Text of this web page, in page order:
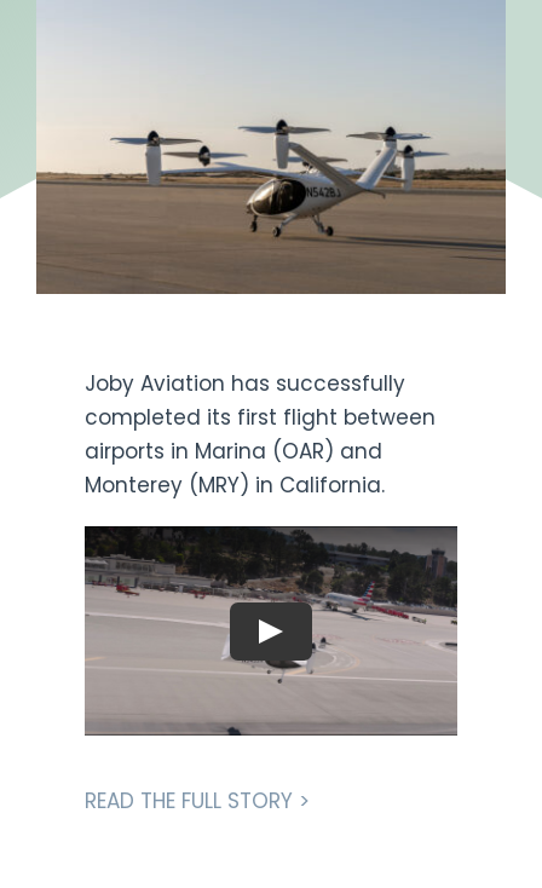
Joby Aviation has successfully
completed its first flight between
airports in Marina (OAR) and
Monterey (MRY) in California.
READ THE FULL STORY >